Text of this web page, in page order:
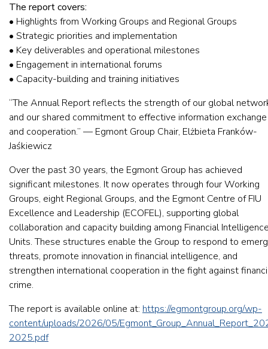
The report covers:
• Highlights from Working Groups and Regional Groups
• Strategic priorities and implementation
• Key deliverables and operational milestones
• Engagement in international forums
• Capacity-building and training initiatives
“The Annual Report reflects the strength of our global
and our shared commitment to effective information exchange
and cooperation.” — Egmont Group Chair, Elżbieta Franków-
Jaśkiewicz
Over the past 30 years, the Egmont Group has achieved
significant milestones. It now operates through four Working
Groups, eight Regional Groups, and the Egmont Centre of FIU
Excellence and Leadership (ECOFEL), supporting global
collaboration and capacity building among Financial
Units. These structures enable the Group to respond to
threats, promote innovation in financial intelligence, and
strengthen international cooperation in the fight against
crime.
The report is available online at: https://egmontgroup.org/wp-
content/uploads/2026/05/
2025.pdf